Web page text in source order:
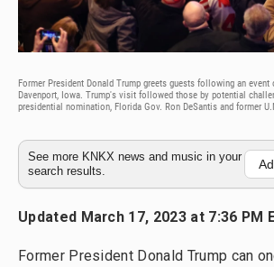
Former President Donald Trump greets guests following an event
Davenport, Iowa. Trump's visit followed those by potential
presidential nomination, Florida Gov. Ron DeSantis and former
See more KNKX news and music in your
search results.
Updated March 17, 2023 at 7:36 PM
Former President Donald Trump can